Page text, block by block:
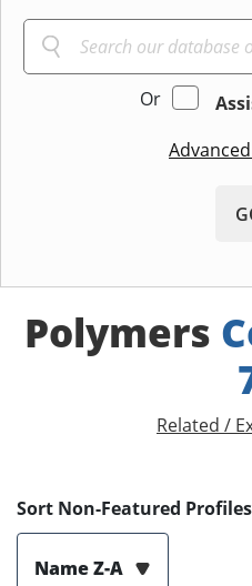
Or
Polymers
Related /
Sort Non-Featured Profiles
Name Z-A